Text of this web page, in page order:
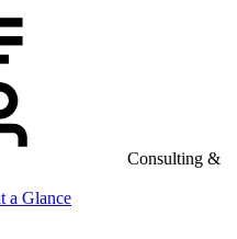
Consulting &
a Glance